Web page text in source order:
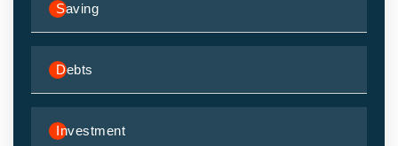
Saving
Debts
Investment